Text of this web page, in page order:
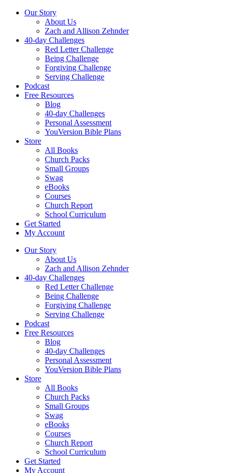
Our Story
About Us
Zach and Allison Zehnder
40-day Challenges
Red Letter Challenge
Being Challenge
Forgiving Challenge
Serving Challenge
Podcast
Free Resources
Blog
40-day Challenges
Personal Assessment
YouVersion Bible Plans
Store
All Books
Church Packs
Small Groups
Swag
eBooks
Courses
Church Report
School Curriculum
Get Started
My Account
Our Story
About Us
Zach and Allison Zehnder
40-day Challenges
Red Letter Challenge
Being Challenge
Forgiving Challenge
Serving Challenge
Podcast
Free Resources
Blog
40-day Challenges
Personal Assessment
YouVersion Bible Plans
Store
All Books
Church Packs
Small Groups
Swag
eBooks
Courses
Church Report
School Curriculum
Get Started
My Account